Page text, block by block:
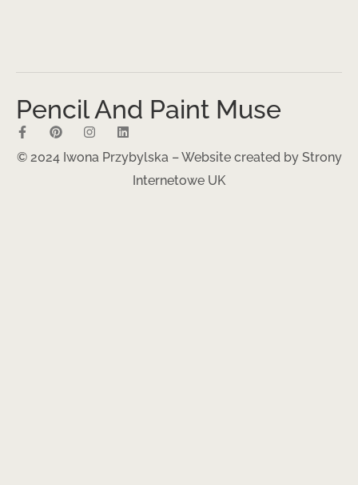
Pencil And Paint Muse
© 2024 Iwona Przybylska – Website created by Strony
Internetowe UK